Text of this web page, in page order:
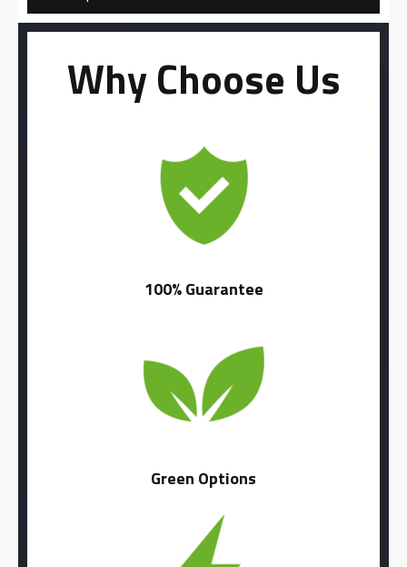
Why Choose Us
100% Guarantee
Green Options